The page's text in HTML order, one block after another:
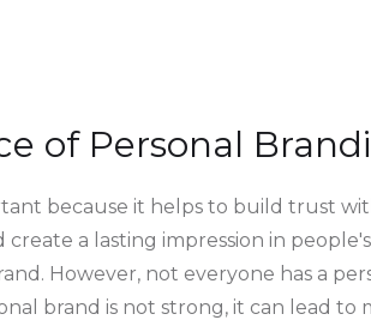
of Personal
because it helps to build trust
a lasting impression in
However, not everyone has a
brand is not strong, it can lead to